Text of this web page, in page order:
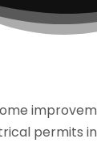
permits